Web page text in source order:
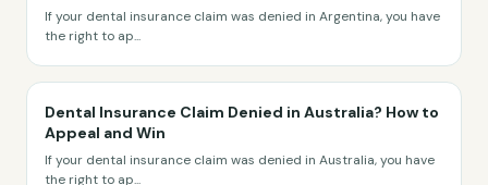
If your dental insurance claim was denied in Argentina, you have
the right to ap...
Dental Insurance Claim Denied in Australia? How to
Appeal and Win
If your dental insurance claim was denied in Australia, you have
the right to ap...